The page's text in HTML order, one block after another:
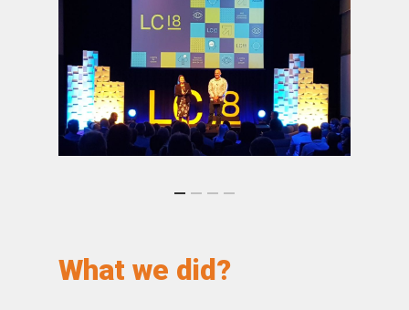
What we did?